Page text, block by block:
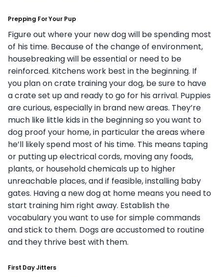
Prepping For Your Pup
Figure out where your new dog will be spending most
of his time. Because of the change of environment,
housebreaking will be essential or need to be
reinforced. Kitchens work best in the beginning. If
you plan on crate training your dog, be sure to have
a crate set up and ready to go for his arrival. Puppies
are curious, especially in brand new areas. They’re
much like little kids in the beginning so you want to
dog proof your home, in particular the areas where
he’ll likely spend most of his time. This means taping
or putting up electrical cords, moving any foods,
plants, or household chemicals up to higher
unreachable places, and if feasible, installing baby
gates. Having a new dog at home means you need to
start training him right away. Establish the
vocabulary you want to use for simple commands
and stick to them. Dogs are accustomed to routine
and they thrive best with them.
First Day Jitters